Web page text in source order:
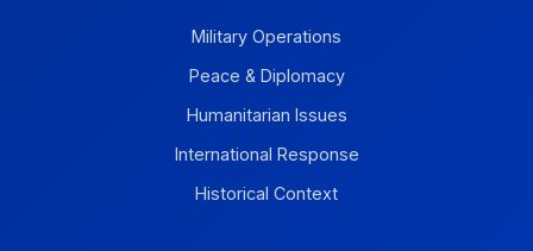
Military Operations
Peace & Diplomacy
Humanitarian Issues
International Response
Historical Context